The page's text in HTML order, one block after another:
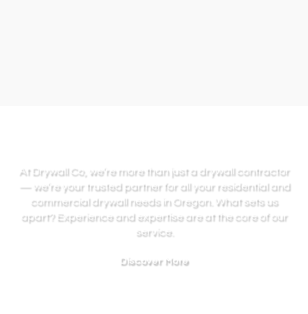
At Drywall Co, we’re more than just a drywall contractor
— we’re your trusted partner for all your residential and
commercial drywall needs in Oregon. What sets us
apart? Experience and expertise are at the core of our
service.
Discover More